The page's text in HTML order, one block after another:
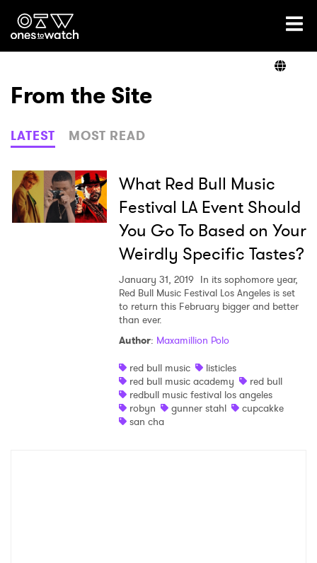
Ones2Watch Home
Genre
Read
From the Site
LATEST MOST READ
What Red Bull Music
Festival LA Event Should
You Go To Based on Your
Weirdly Specific Tastes?
January 31, 2019 In its sophomore year,
Red Bull Music Festival Los Angeles is set
to return this February bigger and better
than ever.
Author: Maxamillion Polo
red bull music
listicles
red bull music academy
red bull
redbull music festival los angeles
robyn
gunner stahl
cupcakke
san cha